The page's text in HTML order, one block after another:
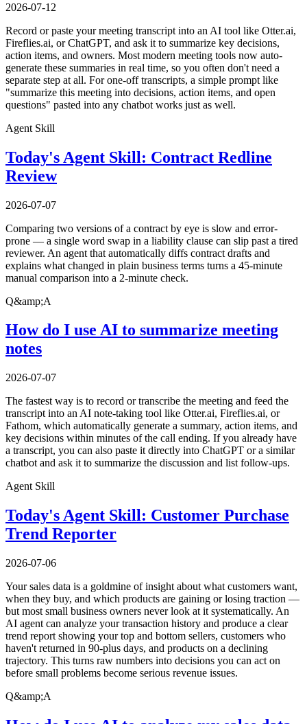
2026-07-12
Record or paste your meeting transcript into an AI tool like Otter.ai,
Fireflies.ai, or ChatGPT, and ask it to summarize key decisions,
action items, and owners. Most modern meeting tools now auto-
generate these summaries in real time, so you often don't need a
separate step at all. For one-off transcripts, a simple prompt like
"summarize this meeting into decisions, action items, and open
questions" pasted into any chatbot works just as well.
Agent Skill
Today's Agent Skill: Contract Redline
Review
2026-07-07
Comparing two versions of a contract by eye is slow and error-
prone — a single word swap in a liability clause can slip past a tired
reviewer. An agent that automatically diffs contract drafts and
explains what changed in plain business terms turns a 45-minute
manual comparison into a 2-minute check.
Q&amp;A
How do I use AI to summarize meeting
notes
2026-07-07
The fastest way is to record or transcribe the meeting and feed the
transcript into an AI note-taking tool like Otter.ai, Fireflies.ai, or
Fathom, which automatically generate a summary, action items, and
key decisions within minutes of the call ending. If you already have
a transcript, you can also paste it directly into ChatGPT or a similar
chatbot and ask it to summarize the discussion and list follow-ups.
Agent Skill
Today's Agent Skill: Customer Purchase
Trend Reporter
2026-07-06
Your sales data is a goldmine of insight about what customers want,
when they buy, and which products are gaining or losing traction —
but most small business owners never look at it systematically. An
AI agent can analyze your transaction history and produce a clear
trend report showing your top and bottom sellers, customers who
haven't returned in 90-plus days, and products on a declining
trajectory. This turns raw numbers into decisions you can act on
before small problems become serious revenue issues.
Q&amp;A